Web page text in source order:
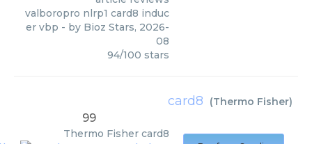
valboropro nlrp1 card8 induc
er vbp - by Bioz Stars, 2026-
08
94/100 stars
card8 (Thermo Fisher)
99
Thermo Fisher card8